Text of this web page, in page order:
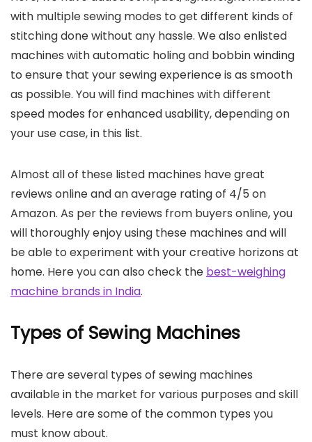
with multiple sewing modes to get different kinds of
stitching done without any hassle. We also enlisted
machines with automatic holing and bobbin winding
to ensure that your sewing experience is as smooth
as possible. You will find machines with different
speed modes for enhanced usability, depending on
your use case, in this list.
Almost all of these listed machines have great
reviews online and an average rating of 4/5 on
Amazon. As per the reviews from buyers online, you
will thoroughly enjoy using these machines and will
be able to experiment with your creative horizons at
home. Here you can also check the best-weighing
machine brands in India.
Types of Sewing Machines
There are several types of sewing machines
available in the market for various purposes and skill
levels. Here are some of the common types you
must know about.